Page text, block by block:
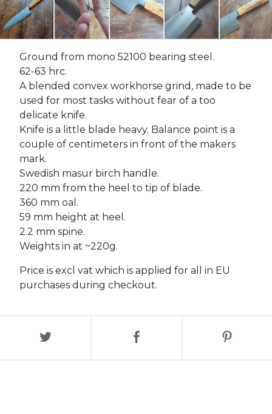
Ground from mono 52100 bearing steel.
62-63 hrc.
A blended convex workhorse grind, made to be
used for most tasks without fear of a too
delicate knife.
Knife is a little blade heavy. Balance point is a
couple of centimeters in front of the makers
mark.
Swedish masur birch handle.
220 mm from the heel to tip of blade.
360 mm oal.
59 mm height at heel.
2.2 mm spine.
Weights in at ~220g.
Price is excl vat which is applied for all in EU
purchases during checkout.